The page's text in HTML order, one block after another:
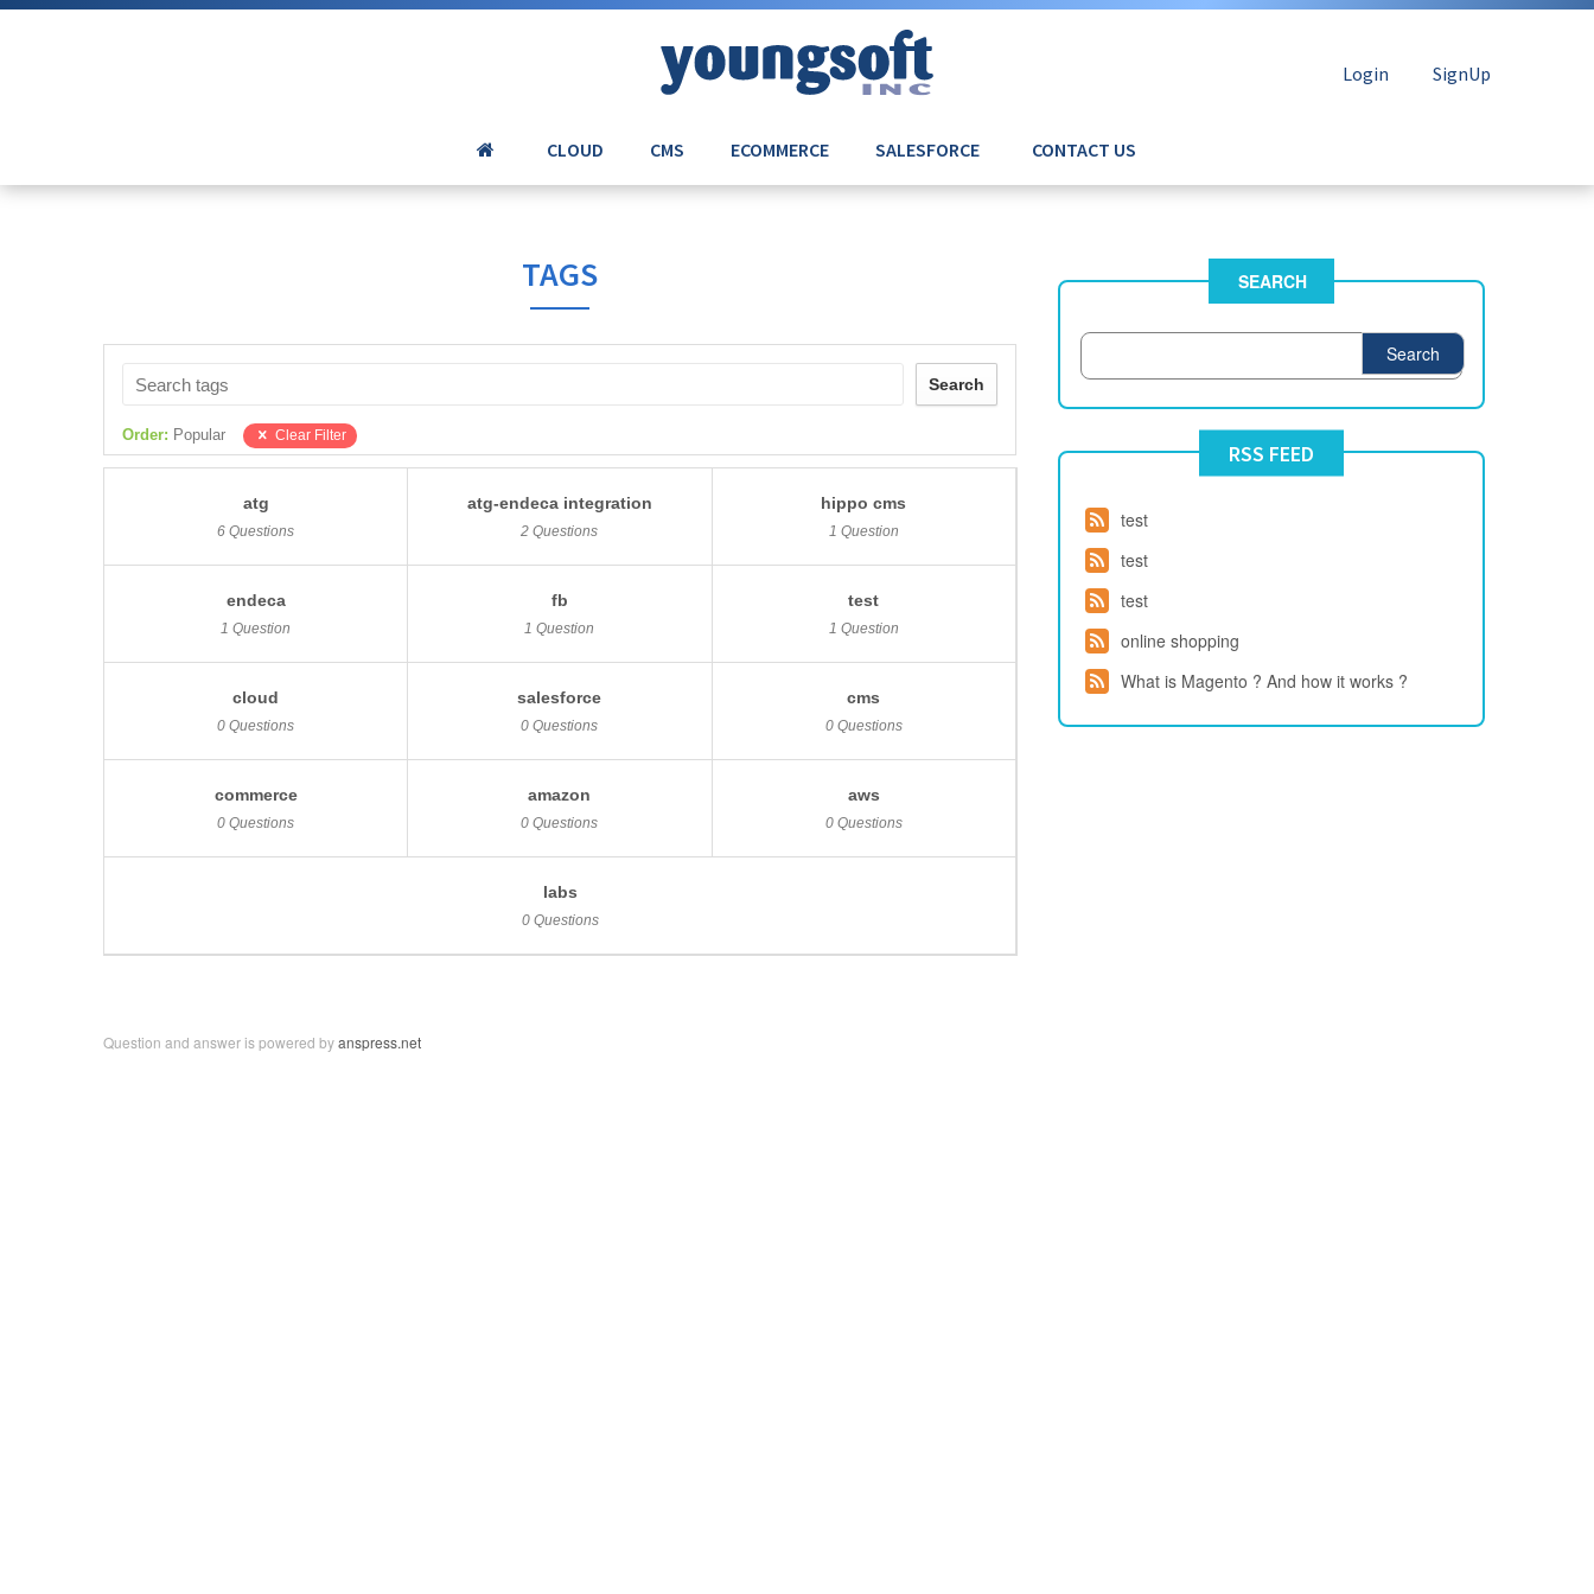
Login SignUp
CLOUD CMS ECOMMERCE SALESFORCE CONTACT US
TAGS
Search
Order: Popular Clear Filter
atg
6 Questions
atg-endeca integration
2 Questions
hippo cms
1 Question
endeca
1 Question
fb
1 Question
test
1 Question
cloud
0 Questions
salesforce
0 Questions
cms
0 Questions
commerce
0 Questions
amazon
0 Questions
aws
0 Questions
labs
0 Questions
Question and answer is powered byanspress.net
SEARCH
Search
RSS FEED
test
test
test
online shopping
What is Magento ? And how it works ?